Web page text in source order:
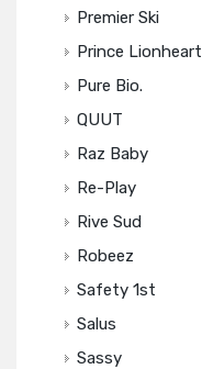
Premier Ski
Prince Lionheart
Pure Bio.
QUUT
Raz Baby
Re-Play
Rive Sud
Robeez
Safety 1st
Salus
Sassy